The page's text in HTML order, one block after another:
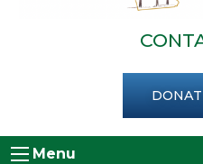
Menu